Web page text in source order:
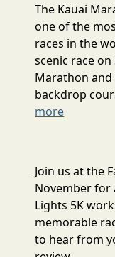
The Kauai
one of the
races in the
scenic race on
Marathon
backdrop
more
Join us at the
November for
Lights 5K
memorable
to hear from